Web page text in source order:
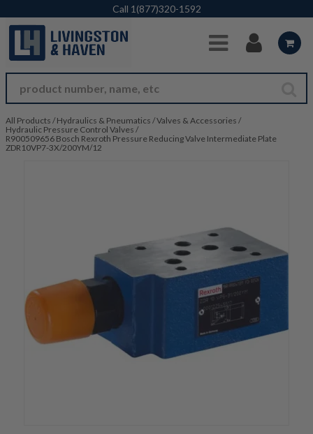
Skip to Main Content
Call 1(877)320-1592
All Products / Hydraulics & Pneumatics /Valves & Accessories /
Hydraulic Pressure Control Valves /
R900509656 Bosch Rexroth Pressure Reducing Valve Intermediate Plate
ZDR10VP7-3X/200YM/12